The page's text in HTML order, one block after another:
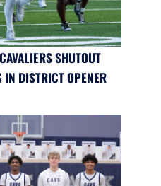
SHUTOUT
IN DISTRICT OPENER